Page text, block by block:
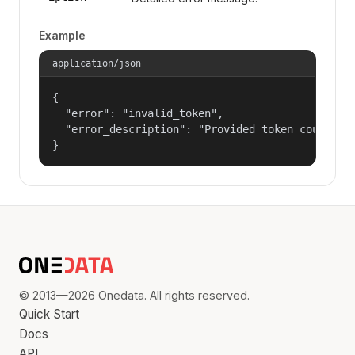
Example
application/json
{
  "error": "invalid_token",
"error_description": "Provided token could
}
© 2013—2026 Onedata. All rights reserved.
Quick Start
Docs